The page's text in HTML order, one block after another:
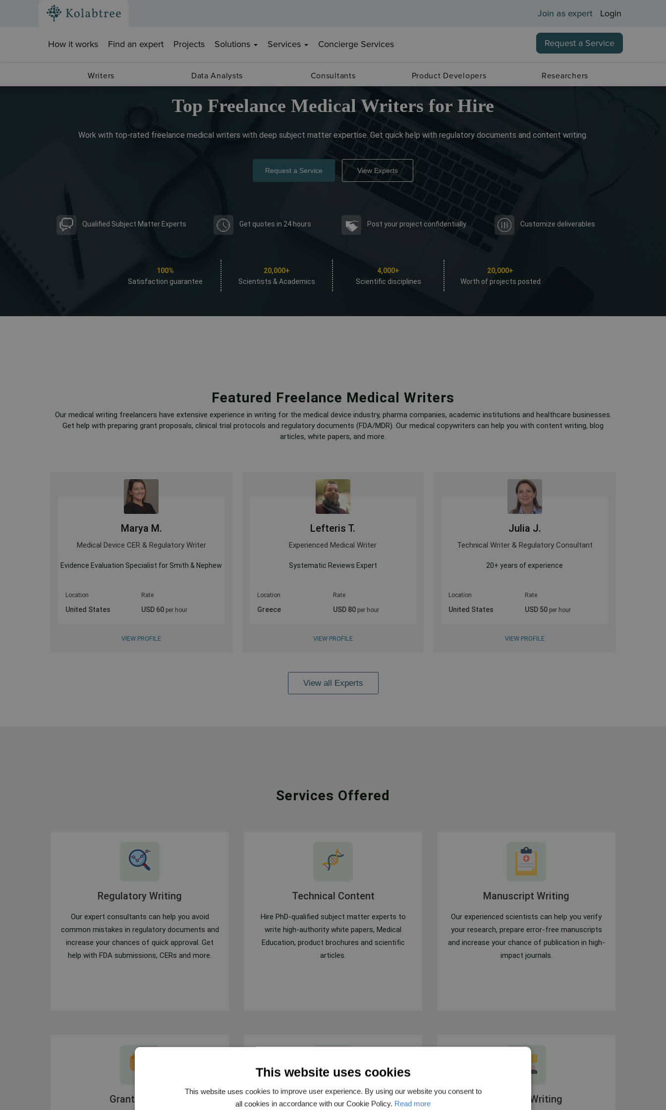
Join as expert Login
How it works Find an expert Projects Solutions Services Concierge Services Request a Service
Writers Data Analysts Consultants Product Developers Researchers
Top Freelance Medical Writers for Hire
Work with top-rated freelance medical writers with deep subject matter expertise. Get quick help with regulatory documents and content writing.
Request a Service View Experts
Qualified Subject Matter Experts Get quotes in 24 hours Post your project confidentially Customize deliverables
100%
Satisfaction guarantee
20,000+
Scientists & Academics
4,000+
Scientific disciplines
20,000+
Worth of projects posted
Featured Freelance Medical Writers
Our medical writing freelancers have extensive experience in writing for the medical device industry, pharma companies, academic institutions and healthcare businesses.
Get help with preparing grant proposals, clinical trial protocols and regulatory documents (FDA/MDR). Our medical copywriters can help you with content writing, blog
articles, white papers, and more.
Marya M.
Medical Device CER & Regulatory Writer
Evidence Evaluation Specialist for Smith & Nephew
Location
United States
Rate
USD 60 per hour
VIEW PROFILE
Lefteris T.
Experienced Medical Writer
Systematic Reviews Expert
Location
Greece
Rate
USD 80 per hour
VIEW PROFILE
Julia J.
Technical Writer & Regulatory Consultant
20+ years of experience
Location
United States
Rate
USD 50 per hour
VIEW PROFILE
View all Experts
Services Offered
Regulatory Writing
Our expert consultants can help you avoid
common mistakes in regulatory documents and
increase your chances of quick approval. Get
help with FDA submissions, CERs and more.
Technical Content
Hire PhD-qualified subject matter experts to
write high-authority white papers, Medical
Education, product brochures and scientific
articles.
Manuscript Writing
Our experienced scientists can help you verify
your research, prepare error-free manuscripts
and increase your chance of publication in high-
impact journals.
Grant Writing Clinical Trials Protocol Writing Content Writing
This website uses cookies
This website uses cookies to improve user experience. By using our website you consent to
all cookies in accordance with our Cookie Policy. Read more